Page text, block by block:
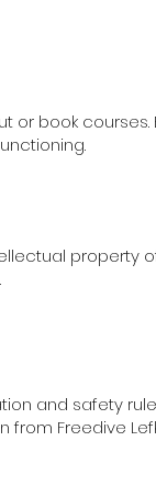
or book courses.
property
and safety
from Freedive